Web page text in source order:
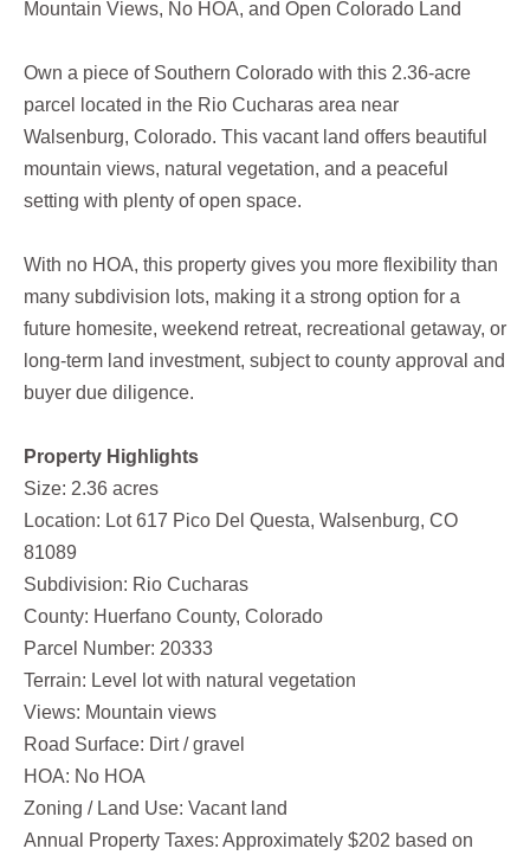
Mountain Views, No HOA, and Open Colorado Land
Own a piece of Southern Colorado with this 2.36-acre
parcel located in the Rio Cucharas area near
Walsenburg, Colorado. This vacant land offers beautiful
mountain views, natural vegetation, and a peaceful
setting with plenty of open space.
With no HOA, this property gives you more flexibility than
many subdivision lots, making it a strong option for a
future homesite, weekend retreat, recreational getaway, or
long-term land investment, subject to county approval and
buyer due diligence.
Property Highlights
Size: 2.36 acres
Location: Lot 617 Pico Del Questa, Walsenburg, CO
81089
Subdivision: Rio Cucharas
County: Huerfano County, Colorado
Parcel Number: 20333
Terrain: Level lot with natural vegetation
Views: Mountain views
Road Surface: Dirt / gravel
HOA: No HOA
Zoning / Land Use: Vacant land
Annual Property Taxes: Approximately $202 based on